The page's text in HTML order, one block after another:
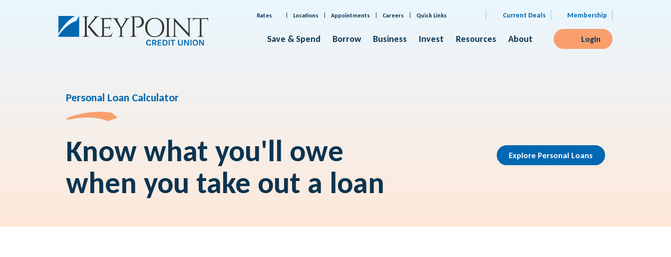
Rates Locations Appointments Careers Quick Links Current Deals Membership
Save & Spend Borrow Business Invest Resources About Login
Personal Loan Calculator
Know what you'll owe
when you take out a loan
Explore Personal Loans